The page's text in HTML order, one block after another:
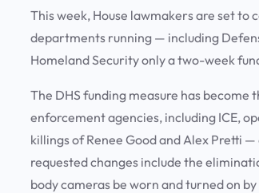
This week, House lawmakers are set
departments running — including
Homeland Security only a two-week
The DHS funding measure has
enforcement agencies, including ICE,
killings of Renee Good and Alex Pretti
requested changes include the
body cameras be worn and turned on